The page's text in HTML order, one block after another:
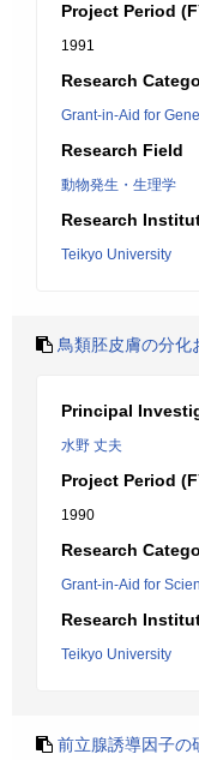
Project Period
1991
Research
Grant-in-Aid for
Research Field
動物発生・生理学
Research
Teikyo University
鳥類胚皮膚の分化
Principal
水野 丈夫
Project Period
1990
Research
Grant-in-Aid for
Research
Teikyo University
前立腺誘導因子の